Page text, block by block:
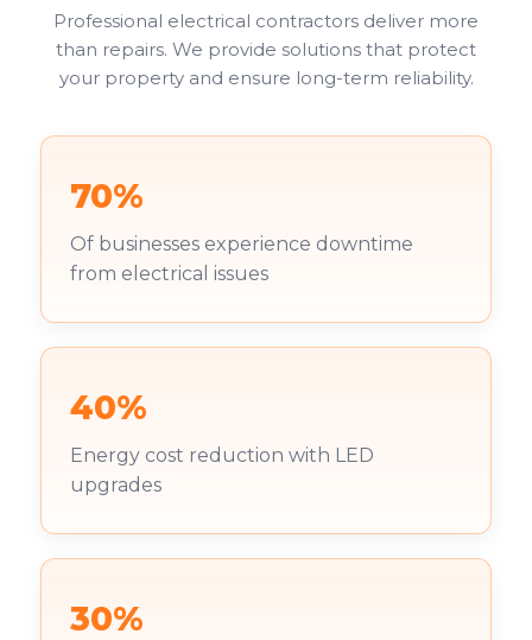
Professional electrical contractors deliver more
than repairs. We provide solutions that protect
your property and ensure long-term reliability.
70%
Of businesses experience downtime
from electrical issues
40%
Energy cost reduction with LED
upgrades
30%